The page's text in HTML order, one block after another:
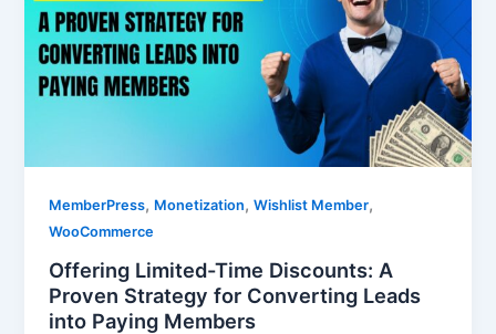
MemberPress, Monetization,Wishlist Member,
WooCommerce
Offering Limited-Time Discounts: A
Proven Strategy for Converting Leads
into Paying Members